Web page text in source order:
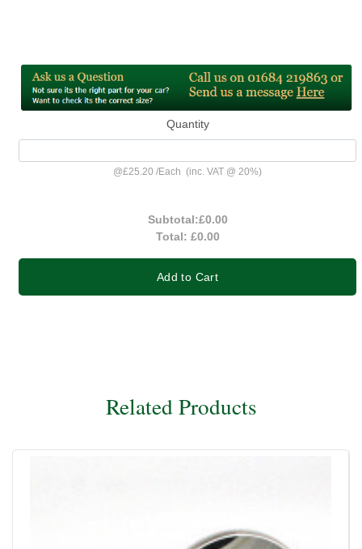
Quantity
@£25.20 /Each (inc. VAT @ 20%)
Subtotal:£0.00
Total: £0.00
Add to Cart
Related Products